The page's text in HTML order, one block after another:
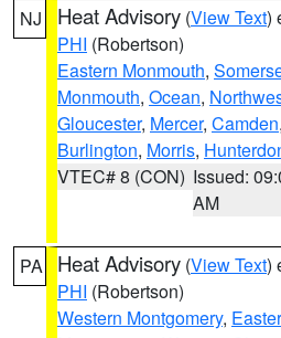
NJ Heat Advisory (View Text)
PHI (Robertson)
Eastern Monmouth,
Monmouth, Ocean,
Gloucester, Mercer, Camden,
Burlington, Morris,
VTEC# 8 (CON) Issued:
AM
PA Heat Advisory (View Text)
PHI (Robertson)
Western Montgomery,